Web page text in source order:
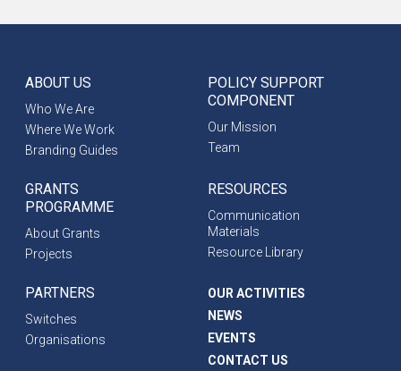
ABOUT US
Who We Are
Where We Work
Branding Guides
POLICY SUPPORT
COMPONENT
Our Mission
Team
GRANTS
PROGRAMME
About Grants
Projects
RESOURCES
Communication
Materials
Resource Library
PARTNERS
Switches
Organisations
OUR ACTIVITIES
NEWS
EVENTS
CONTACT US